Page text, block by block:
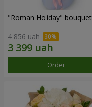
"Roman Holiday" bouquet
4 856 uah
Order